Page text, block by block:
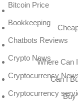
Where Can
Can I
Buy
Bitcoin Price
Bookkeeping
Chatbots Reviews
Crypto News
Cryptocurrency
Cryptocurrency